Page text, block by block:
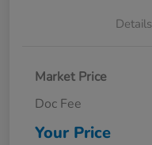
Details
Market Price
Doc Fee
Your Price